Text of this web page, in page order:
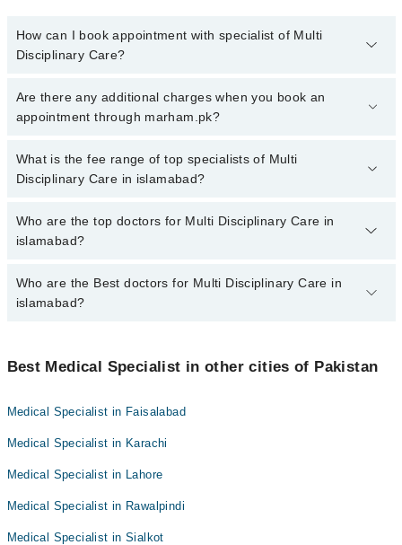
How can I book appointment with specialist of Multi
Disciplinary Care?
To book your appointment with a specialist of Multi Disciplinary
Care in islamabad, call at 042-34500888 or 042-34500888. There
Are there any additional charges when you book an
appointment through marham.pk?
No, there are no extra charges to book an appointment through
marham.pk
What is the fee range of top specialists of Multi
Disciplinary Care in islamabad?
The fee for specialists of Multi Disciplinary Care in islamabad
varies from PKR 500-3000 depending upon doctor's experience
Who are the top doctors for Multi Disciplinary Care in
islamabad?
10 Multi Disciplinary Care Doctors in islamabad are:
Dr. Ajmal Osman
Dr. Sumera Ijaz
Dr. Hafeez Ur Rehman
Dr. Afshan Ali Hamdani
Dr. Muhammad Rehan Sarwar
Dr. Muhammad Shahbaz Ashraf
Who are the Best doctors for Multi Disciplinary Care in
islamabad?
Dr. Ajmal Osman
Dr. Hafeez Ur Rehman
Dr. Afshan Ali Hamdani
Dr. Muhammad Rehan Sarwar
Best Medical Specialist in other cities of Pakistan
Medical Specialist in Faisalabad
Medical Specialist in Karachi
Medical Specialist in Lahore
Medical Specialist in Rawalpindi
Medical Specialist in Sialkot